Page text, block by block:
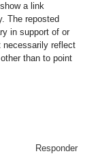
a link
The reposted
in support of or
necessarily reflect
than to point
Responder